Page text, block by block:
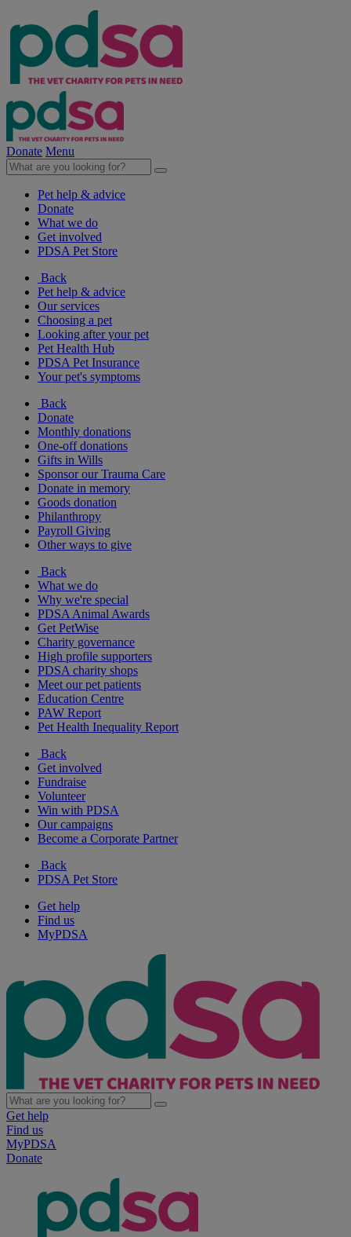
Donate Menu
Pet help & advice
Donate
What we do
Get involved
PDSA Pet Store
Back
Pet help & advice
Our services
Choosing a pet
Looking after your pet
Pet Health Hub
PDSA Pet Insurance
Your pet's symptoms
Back
Donate
Monthly donations
One-off donations
Gifts in Wills
Sponsor our Trauma Care
Donate in memory
Goods donation
Philanthropy
Payroll Giving
Other ways to give
Back
What we do
Why we're special
PDSA Animal Awards
Get PetWise
Charity governance
High profile supporters
PDSA charity shops
Meet our pet patients
Education Centre
PAW Report
Pet Health Inequality Report
Back
Get involved
Fundraise
Volunteer
Win with PDSA
Our campaigns
Become a Corporate Partner
Back
PDSA Pet Store
Get help
Find us
MyPDSA
Get help
Find us
MyPDSA
Donate